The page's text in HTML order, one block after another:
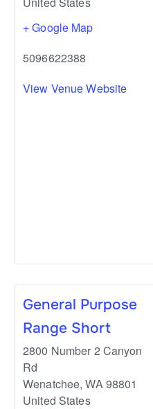
+ Google Map
5096622388
View Venue Website
General Purpose
Range Short
2800 Number 2 Canyon
Rd
Wenatchee, WA98801
United States